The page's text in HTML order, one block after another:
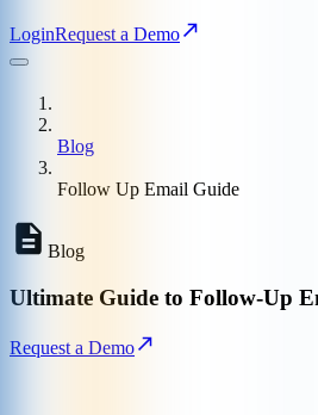
LoginRequest a Demo
Blog
Follow Up Email Guide
Blog
Ultimate Guide to Follow-Up
Request a Demo